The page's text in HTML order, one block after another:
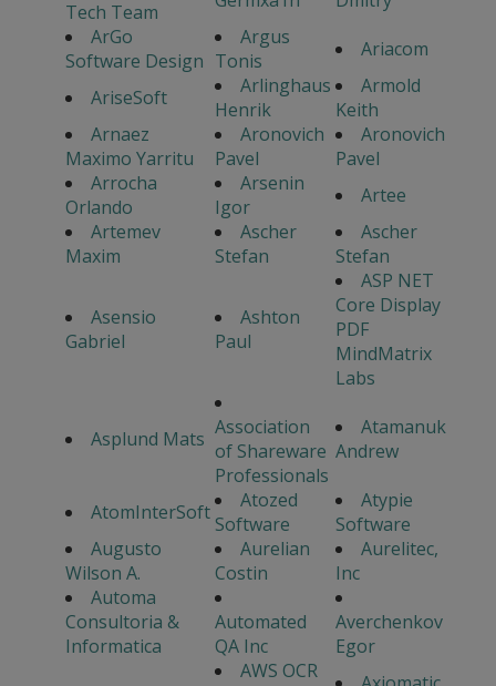
Tech Team
ArGo
Software Design
Argus
Tonis
Ariacom
AriseSoft
Arlinghaus
Henrik
Armold
Keith
Arnaez
Maximo Yarritu
Aronovich
Pavel
Aronovich
Pavel
Arrocha
Orlando
Arsenin
Igor
Artee
Artemev
Maxim
Ascher
Stefan
Ascher
Stefan
Asensio
Gabriel
Ashton
Paul
ASP NET
Core Display
PDF
MindMatrix
Labs
Asplund Mats Association
of Shareware
Professionals
Atamanuk
Andrew
AtomInterSoft
Atozed
Software
Atypie
Software
Augusto
Wilson A.
Aurelian
Costin
Aurelitec,
Inc
Automa
Consultoria &
Informatica
Automated
QA Inc
Averchenkov
Egor
AWS OCR